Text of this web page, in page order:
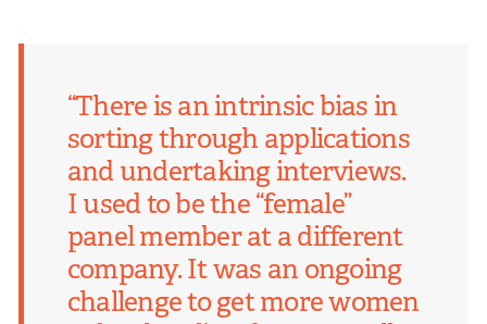
“There is an intrinsic bias in
sorting through applications
and undertaking interviews.
I used to be the “female”
panel member at a different
company. It was an ongoing
challenge to get more women